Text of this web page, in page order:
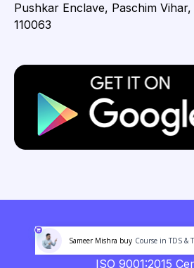
Pushkar Enclave, Paschim
110063
Copyright © 2026
ISO 9001:2015
Sameer Mishra buy Course in TDS &